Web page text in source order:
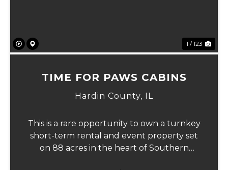
1 / 123
TIME FOR PAWS CABINS
Hardin County, IL
This is a rare opportunity to own a turnkey
short-term rental and event property set
on 88 acres in the heart of Southern